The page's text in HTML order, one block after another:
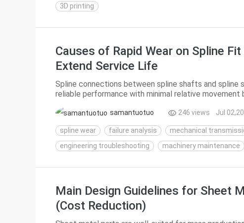
3D printing
Causes of Rapid Wear on Spline
Extend Service Life
Spline connections between spline shafts and spline
reliable performance with minimal relative movement
samantuotuo Jul
246 views
spline wear failure analysis
mechanical
engineering troubleshooting
machinery maintenance
Main Design Guidelines for Sheet
(Cost Reduction)